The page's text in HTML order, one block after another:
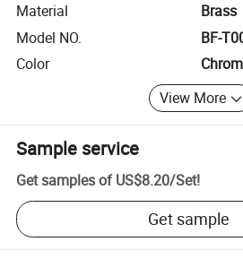
Material
Brass
Model NO.
BF-
Color
View More
Sample service
Get samples of US$8.20/Set!
Get sample